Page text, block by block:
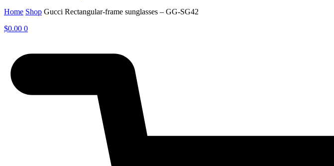
Home Shop Gucci Rectangular-frame sunglasses – GG-SG42
$0.00 0